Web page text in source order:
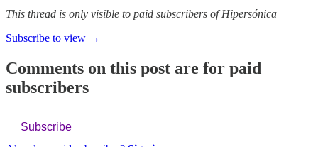
This thread is only visible to paid subscribers of Hipersónica
Subscribe to view →
Comments on this post are for paid
subscribers
Subscribe